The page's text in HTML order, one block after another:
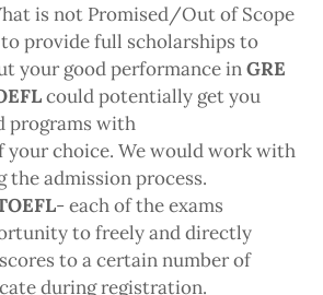
is not Promised/Out of Scope
to provide full scholarships to
your good performance inGRE
could potentially get you
programs with
your choice. We would work with
the admission process.
- each of the exams
to freely and directly
to a certain number of
during registration.